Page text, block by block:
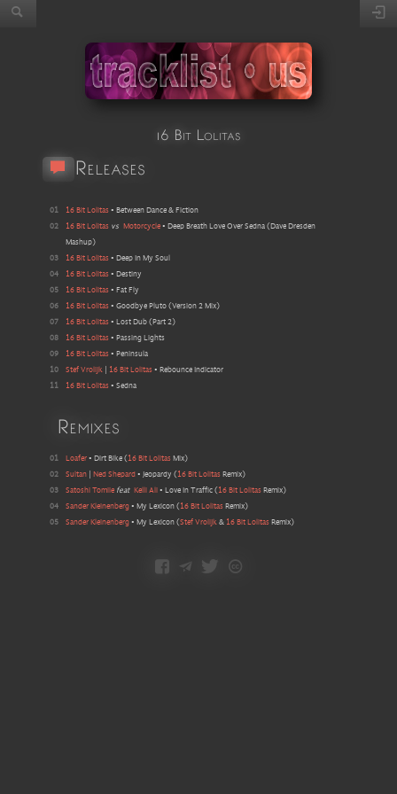
16 Bit Lolitas
Releases
01 16 Bit Lolitas • Between Dance & Fiction
02
16 Bit Lolitas vs Motorcycle• Deep Breath Love Over Sedna( Dave Dresden
Mashup)
03
16 Bit Lolitas • Deep In My Soul
04
16 Bit Lolitas • Destiny
05
16 Bit Lolitas • Fat Fly
06
16 Bit Lolitas • Goodbye Pluto (Version 2 Mix)
07
16 Bit Lolitas • Lost Dub ( Part 2)
08
16 Bit Lolitas • Passing Lights
09
16 Bit Lolitas • Peninsula
10
Stef Vrolijk 16 Bit Lolitas • Rebounce Indicator
11
16 Bit Lolitas • Sedna
Remixes
01 Loafer • Dirt Bike ( 16 Bit Lolitas Mix)
02
Sultan Ned Shepard • Jeopardy ( 16 Bit Lolitas Remix)
03
Satoshi Tomiie feat Kelli Ali • Love In Traffic( 16 Bit LolitasRemix)
04
Sander Kleinenberg • My Lexicon ( 16 Bit Lolitas Remix)
05
Sander Kleinenberg • My Lexicon (Stef Vrolijk & 16 Bit Lolitas Remix)